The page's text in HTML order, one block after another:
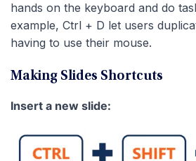
hands on the keyboard and do
example, Ctrl + D let users
having to use their mouse.
Making Slides Shortcuts
Insert a new slide: